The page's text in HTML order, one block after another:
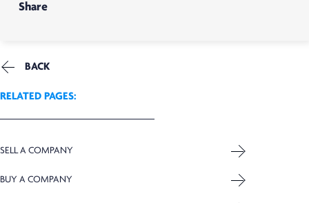
Share
BACK
RELATED PAGES:
SELL A COMPANY
BUY A COMPANY